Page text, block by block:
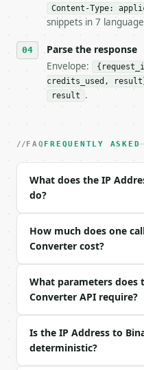
- Live endpoint:
- Dry run: `POST
- Content type:
- Tool version:
- Full machine-
|---|---|---|---|
| `ip` | str | no |
```json
{}
```
```json
{
"tool": "ip-
"tool_version":
  "credits_used": 1,
Content-Type:
snippets in 7
Parse the response
Envelope:
credits_used,
result .
FAQ FREQUENTLY ASKED
What does the IP
do?
How much does one
Converter cost?
What parameters does
Converter API require?
Is the IP Address to
deterministic?